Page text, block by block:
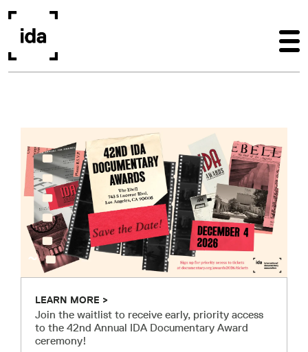
~
LEARN MORE
Join the waitlist to receive early, priority access
to the 42nd Annual IDA Documentary Award
ceremony!